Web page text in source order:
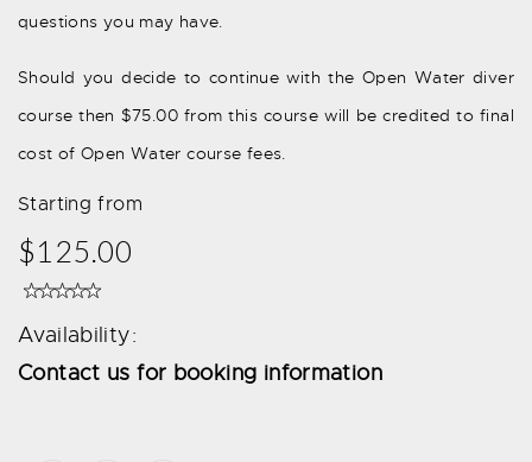
questions you may have.
Should you decide to continue with the Open Water diver
course then $75.00 from this course will be credited to final
cost of Open Water course fees.
Starting from
$125.00
Availability:
Contact us for booking information